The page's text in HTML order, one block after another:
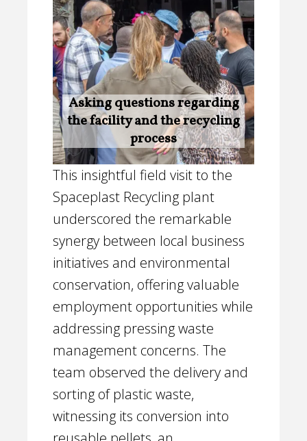
Asking questions regarding
the facility and the recycling
process
This insightful field visit to the
Spaceplast Recycling plant
underscored the remarkable
synergy between local business
initiatives and environmental
conservation, offering valuable
employment opportunities while
addressing pressing waste
management concerns. The
team observed the delivery and
sorting of plastic waste,
witnessing its conversion into